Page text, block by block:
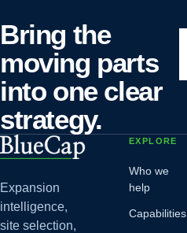
Bring the
moving parts
into one clear
strategy.
Expansion
intelligence,
site selection,
EXPLORE
Who we
help
Capabilities